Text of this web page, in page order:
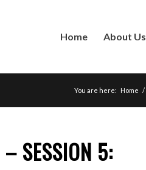
Home About Us
You are here: Home /
SESSION 5: